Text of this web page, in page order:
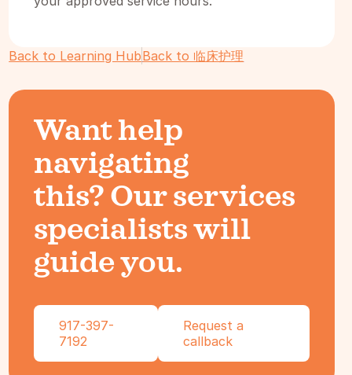
Back to Learning HubBack to 临床护理
Want help
navigating
this? Our services
specialists will
guide you.
917-397-
7192
Request a
callback